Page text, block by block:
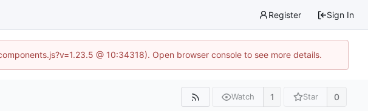
Register Sign In
@ 10:34318). Open browser console to see more details.
Watch 1 Star 0